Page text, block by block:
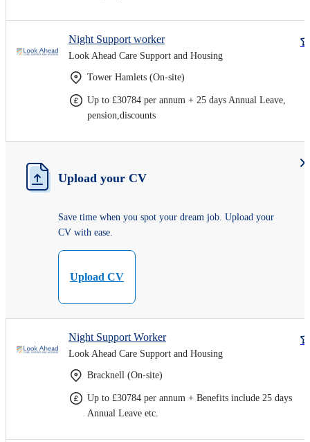
Night Support worker
Look Ahead Care Support and Housing
Tower Hamlets (On-site)
Up to £30784 per annum + 25 days Annual Leave,
pension,discounts
Upload your CV
Save time when you spot your dream job. Upload your
CV with ease.
Upload CV
Night Support Worker
Look Ahead Care Support and Housing
Bracknell (On-site)
Up to £30784 per annum + Benefits include 25 days
Annual Leave etc.